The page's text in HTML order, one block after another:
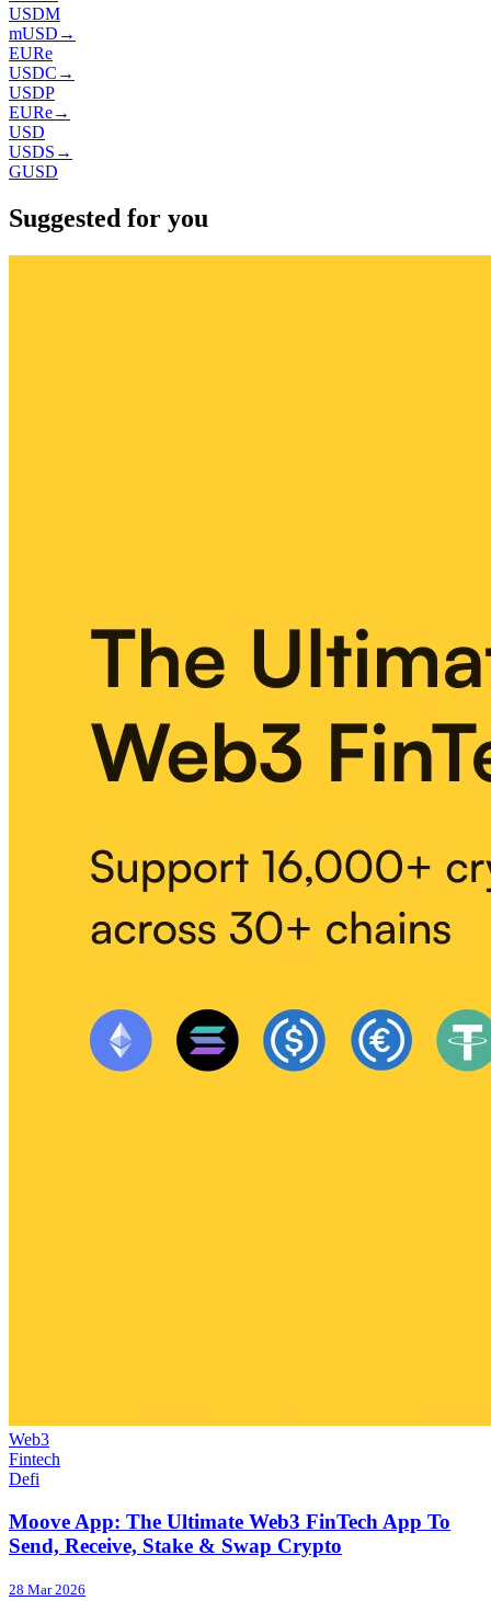
USDM
mUSD →
EURe
USDC →
USDP
EURe→
USD
USDS →
GUSD
Suggested for you
Web3
Fintech
Defi
Moove App: The Ultimate Web3 FinTech App To
Send, Receive, Stake & Swap Crypto
28 Mar 2026